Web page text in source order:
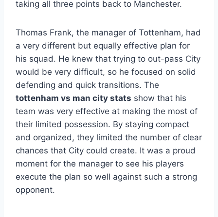
taking all three points back to Manchester.
Thomas Frank, the manager of Tottenham, had
a very different but equally effective plan for
his squad. He knew that trying to out-pass City
would be very difficult, so he focused on solid
defending and quick transitions. The
tottenham vs man city stats show that his
team was very effective at making the most of
their limited possession. By staying compact
and organized, they limited the number of clear
chances that City could create. It was a proud
moment for the manager to see his players
execute the plan so well against such a strong
opponent.